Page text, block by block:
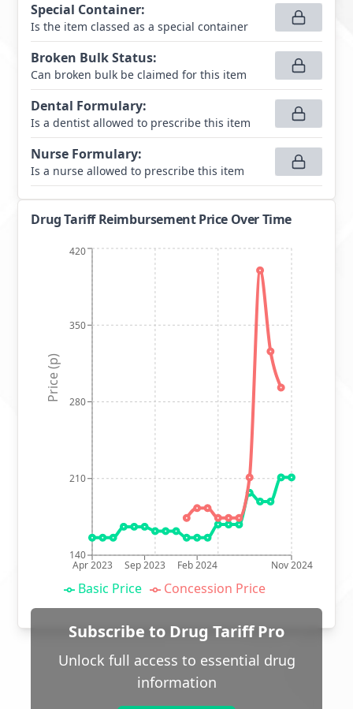
Special Container:
Is the item classed as a special container
Broken Bulk Status:
Can broken bulk be claimed for this item
Dental Formulary:
Is a dentist allowed to prescribe this item
Nurse Formulary:
Is a nurse allowed to prescribe this item
Drug Tariff Reimbursement Price Over Time
Apr 2023 Sep 2023 Feb 2024 Nov 2024
140
210
280
350
420
Price (p)
Basic Price Concession Price
Subscribe to Drug Tariff Pro
Unlock full access to essential drug
information